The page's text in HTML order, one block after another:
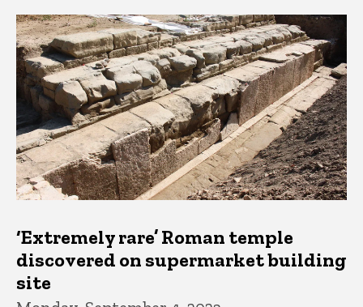
‘Extremely rare’ Roman temple
discovered on supermarket building
site